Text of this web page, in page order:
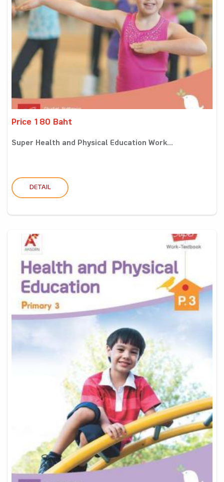
Price 180 Baht
Super Health and Physical Education Work...
DETAIL